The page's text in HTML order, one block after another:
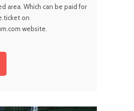
area. Which can be paid for
on
website.